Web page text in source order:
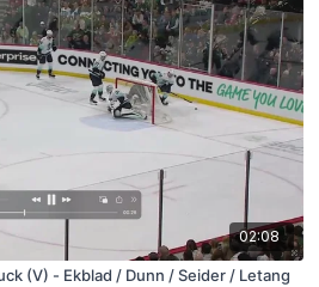
02:08
(V) - Ekblad / Dunn / Seider / Letang